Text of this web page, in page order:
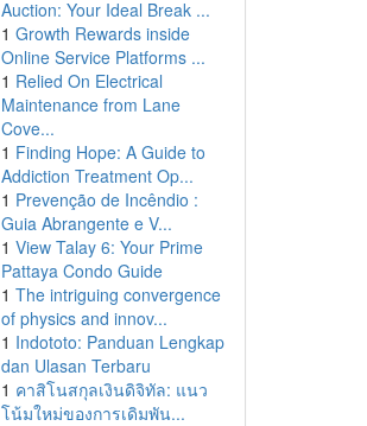
Auction: Your Ideal Break ...
1 Growth Rewards inside
Online Service Platforms ...
1 Relied On Electrical
Maintenance from Lane
Cove...
1 Finding Hope: A Guide to
Addiction Treatment Op...
1 Prevenção de Incêndio :
Guia Abrangente e V...
1 View Talay 6: Your Prime
Pattaya Condo Guide
1 The intriguing convergence
of physics and innov...
1 Indototo: Panduan Lengkap
dan Ulasan Terbaru
1 คาสิโนสกุลเงินดิจิทัล: แนว
โน้มใหม่ของการเดิมพัน...